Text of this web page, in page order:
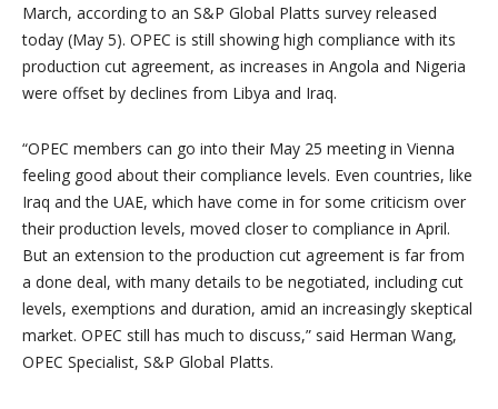
March, according to an S&P Global Platts survey released
today (May 5). OPEC is still showing high compliance with its
production cut agreement, as increases in Angola and Nigeria
were offset by declines from Libya and Iraq.
“OPEC members can go into their May 25 meeting in Vienna
feeling good about their compliance levels. Even countries, like
Iraq and the UAE, which have come in for some criticism over
their production levels, moved closer to compliance in April.
But an extension to the production cut agreement is far from
a done deal, with many details to be negotiated, including cut
levels, exemptions and duration, amid an increasingly skeptical
market. OPEC still has much to discuss,” said Herman Wang,
OPEC Specialist, S&P Global Platts.